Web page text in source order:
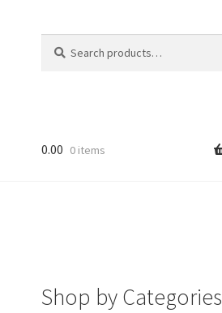
for:
0.00 0 items
Shop by Categories